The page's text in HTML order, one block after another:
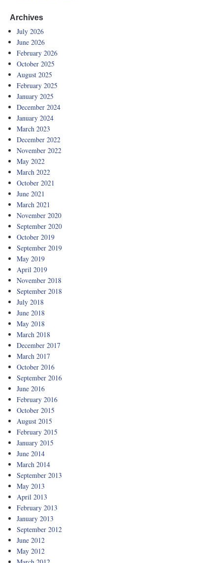
Archives
July 2026
June 2026
February 2026
October 2025
August 2025
February 2025
January 2025
December 2024
January 2024
March 2023
December 2022
November 2022
May 2022
March 2022
October 2021
June 2021
March 2021
November 2020
September 2020
October 2019
September 2019
May 2019
April 2019
November 2018
September 2018
July 2018
June 2018
May 2018
March 2018
December 2017
March 2017
October 2016
September 2016
June 2016
February 2016
October 2015
August 2015
February 2015
January 2015
June 2014
March 2014
September 2013
May 2013
April 2013
February 2013
January 2013
September 2012
June 2012
May 2012